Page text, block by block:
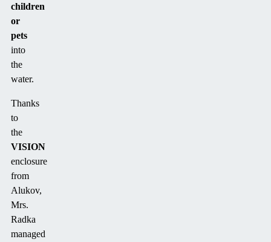
children
or
pets
into
the
water.
Thanks
to
the
VISION
enclosure
from
Alukov,
Mrs.
Radka
managed